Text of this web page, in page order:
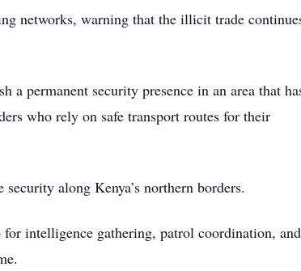
networks, warning that the illicit trade
permanent security presence in an area that
who rely on safe transport routes for their
along Kenya’s northern borders.
intelligence gathering, patrol coordination, and